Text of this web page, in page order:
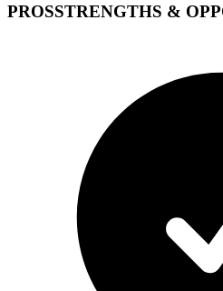
PROSSTRENGTHS &